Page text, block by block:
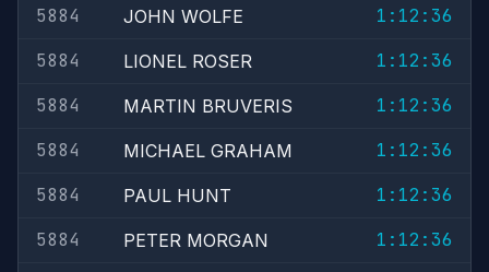
5884
JOHN WOLFE
1:12:36
5884
LIONEL ROSER
1:12:36
5884
MARTIN BRUVERIS
1:12:36
5884
MICHAEL GRAHAM
1:12:36
5884
PAUL HUNT
1:12:36
5884
PETER MORGAN
1:12:36